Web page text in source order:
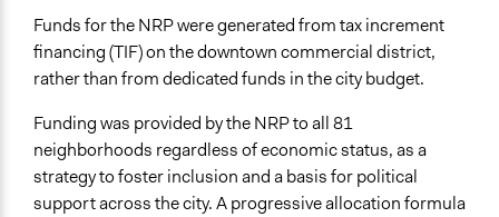
Decision Methods
Opinion Survey
Public Hearings/Meetings
Type of Organizer/Manager
Local Government
Funds for the NRP were generated from tax increment
financing (TIF) on the downtown commercial district,
rather than from dedicated funds in the city budget.
Funding was provided by the NRP to all 81
neighborhoods regardless of economic status, as a
strategy to foster inclusion and a basis for political
support across the city. A progressive allocation formula